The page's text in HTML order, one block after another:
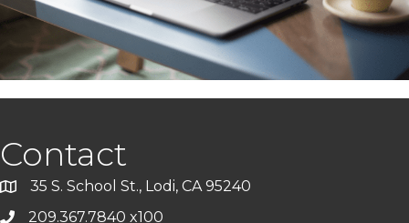
Contact
35 S. School St., Lodi, CA 95240
209.367.7840 x100